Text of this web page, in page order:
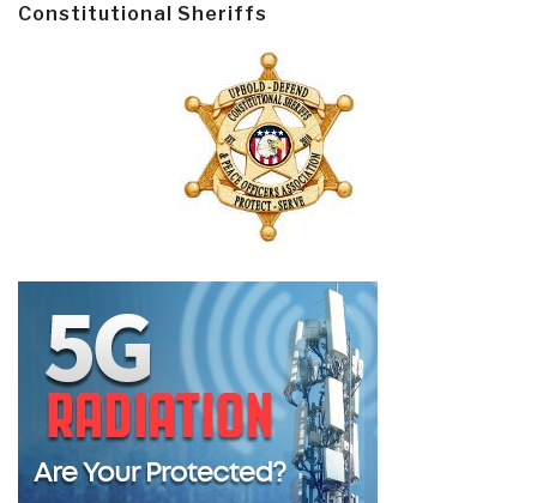
Constitutional Sheriffs